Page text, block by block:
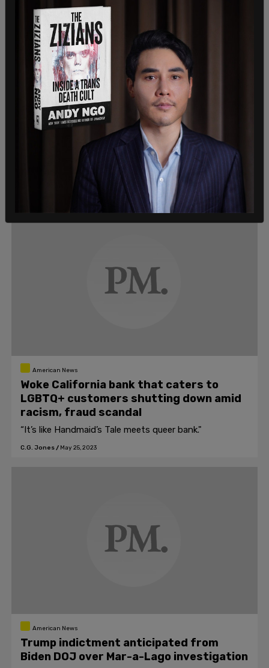
American News
BREAKING: Internal email to Target
employees reveals $9 BILLION in losses
for one week, pivot to George Floyd
anniversary
"Yesterday was a very hard day for Target, and as CEO
Brian Cornell said, thank you for the care you've shown
each other, our frontline teams, and the LGBTQIA+
American News
Woke California bank that caters to
LGBTQ+ customers shutting down amid
racism, fraud scandal
“It’s like Handmaid’s Tale meets queer bank."
C.G. Jones/ May 25, 2023
American News
Trump indictment anticipated from
Biden DOJ over Mar-a-Lago investigation